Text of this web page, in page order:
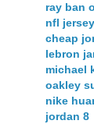
ray ban
nfl
cheap
lebron
michael
oakley
nike
jordan 8